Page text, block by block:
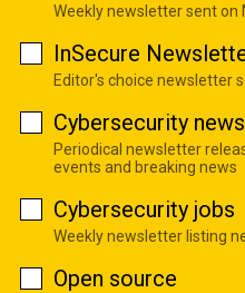
Weekly newsletter sent on
InSecure
Editor's choice newsletter
Cybersecurity
Periodical newsletter
events and breaking news
Cybersecurity jobs
Weekly newsletter listing
Open source